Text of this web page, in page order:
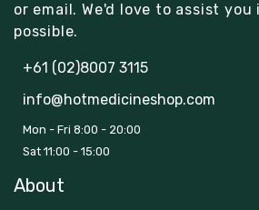
or email. We'd love to assist you
possible.
+61 (02)8007 3115
info@hotmedicineshop.com
Mon - Fri 8:00 - 20:00
Sat 11:00 - 15:00
About